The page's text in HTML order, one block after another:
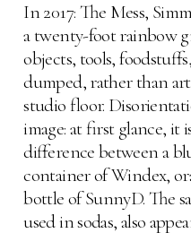
In 2017: The Mess,
a twenty-foot rainbow
objects, tools,
dumped, rather than
studio floor.
image: at first glance, it
difference between a
container of Windex,
bottle of SunnyD. The
used in sodas, also